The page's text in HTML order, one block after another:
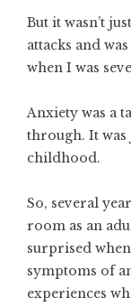
But it wasn’t
attacks and
when I was
Anxiety was a
through. It
childhood.
So, several
room as an
surprised
symptoms of
experiences